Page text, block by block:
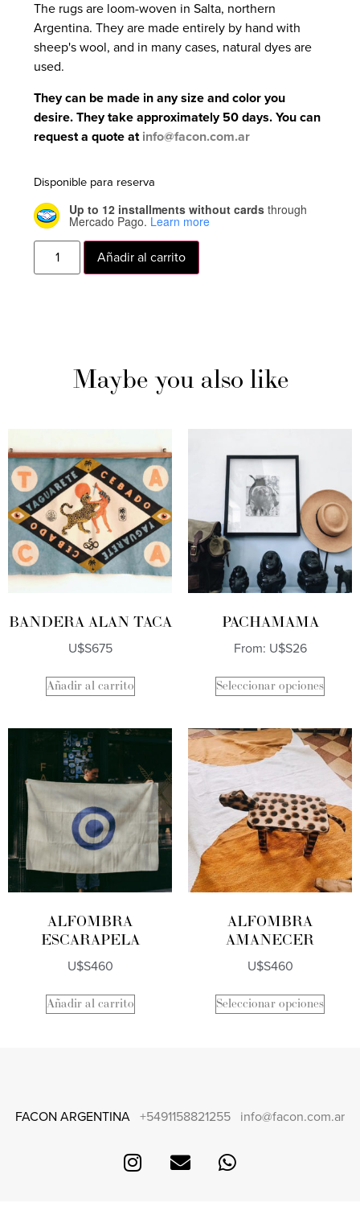
The rugs are loom-woven in Salta, northern
Argentina. They are made entirely by hand with
sheep's wool, and in many cases, natural dyes are
used.
They can be made in any size and color you
desire. They take approximately 50 days. You can
request a quote at info@facon.com.ar
Disponible para reserva
Up to 12 installments without cards through
Mercado Pago. Learn more
Añadir al carrito
Maybe you also like
BANDERA ALAN TACA
U$S675
Añadir al carrito
PACHAMAMA
From: U$S26
Seleccionar opciones
ALFOMBRA
ESCARAPELA
U$S460
Añadir al carrito
ALFOMBRA
AMANECER
U$S460
Seleccionar opciones
FACON ARGENTINA +5491158821255 info@facon.com.ar